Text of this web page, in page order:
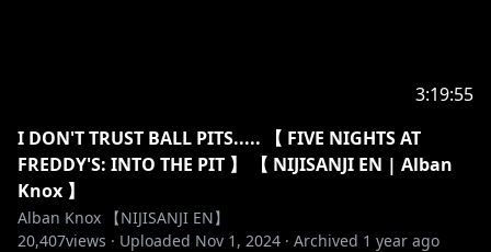
https://twitter.com/uki_violeta
https://www.youtube.com/channel/UChJ5FTsHOu72_
5OVx0rvsvQ
3:19:55
I DON'T TRUST BALL PITS..... 【 FIVE NIGHTS AT
FREDDY'S: INTO THE PIT 】 【 NIJISANJI EN | Alban
Knox 】
Alban Knox 【NIJISANJI EN】
20,407views · Uploaded Nov 1, 2024 · Archived 1 year ago